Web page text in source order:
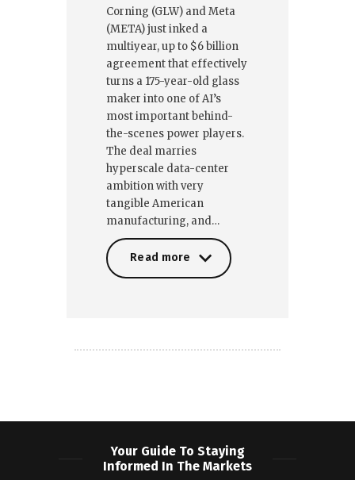
Corning (GLW) and Meta
(META) just inked a
multiyear, up to $6 billion
agreement that effectively
turns a 175-year-old glass
maker into one of AI’s
most important behind-
the-scenes power players.
The deal marries
hyperscale data-center
ambition with very
tangible American
manufacturing, and…
Read more
Your Guide To Staying
Informed In The Markets